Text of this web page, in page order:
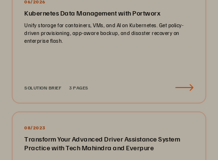
06/2026
Kubernetes Data Management with Portworx
Unify storage for containers, VMs, and AI on Kubernetes. Get policy-
driven provisioning, app-aware backup, and disaster recovery on
enterprise flash.
SOLUTION BRIEF 3 PAGES
08/2023
Transform Your Advanced Driver Assistance System
Practice with Tech Mahindra and Everpure